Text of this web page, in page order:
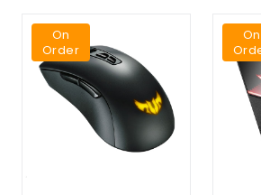
On
Order
On